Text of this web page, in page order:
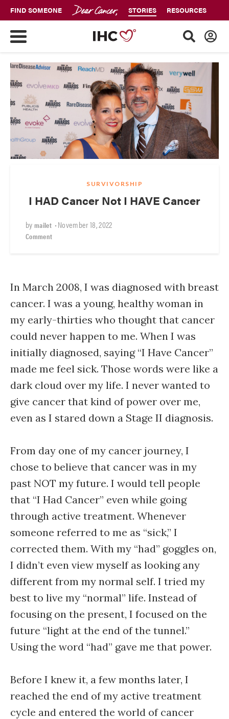
FIND SOMEONE STORIES RESOURCES
SURVIVORSHIP
I HAD Cancer Not I HAVE Cancer
bymailet •November 18, 2022
Comment
In March 2008, I was diagnosed with breast
cancer. I was a young, healthy woman in
my early-thirties who thought that cancer
could never happen to me. When I was
initially diagnosed, saying “I Have Cancer”
made me feel sick. Those words were like a
dark cloud over my life. I never wanted to
give cancer that kind of power over me,
even as I stared down a Stage II diagnosis.
From day one of my cancer journey, I
chose to believe that cancer was in my
past NOT my future. I would tell people
that “I Had Cancer” even while going
through active treatment. Whenever
someone referred to me as “sick,” I
corrected them. With my “had” goggles on,
I didn’t even view myself as looking any
different from my normal self. I tried my
best to live my “normal” life. Instead of
focusing on the present, I focused on the
future “light at the end of the tunnel.”
Using the word “had” gave me that power.
Before I knew it, a few months later, I
reached the end of my active treatment
cycle and entered the world of cancer